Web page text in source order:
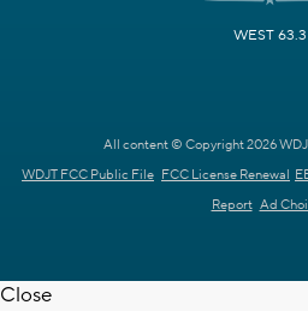
WEST 63.3
All content © Copyright 2026
WDJT FCC Public File FCC License Renewal
Report Ad
Close